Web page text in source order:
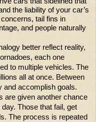
the liability of your car’s
tail fins in
and people naturally
better reflect reality,
each one
to multiple vehicles. The
all at once. Between
and accomplish goals.
are given another chance
Those that fail, get
The process is repeated